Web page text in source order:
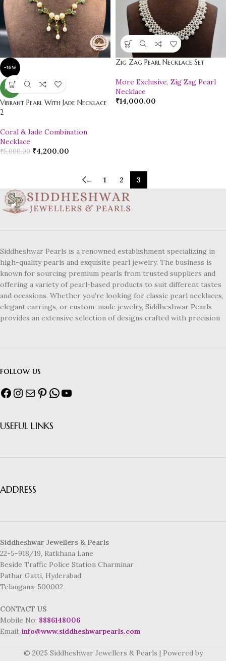
-16%
NEW
Vibrant Pearl With Jade Necklace
2
Coral & Jade Combination
Necklace
₹5,000.00 ₹4,200.00
Zig Zag Pearl Necklace Set
More Exclusive, Zig Zag Pearl
Necklace
₹14,000.00
← 1 2 3
Siddheshwar Pearls is a renowned establishment specializing in
high-quality pearls and exquisite pearl jewelry. The business is
known for sourcing premium pearls from trusted suppliers and
offering a variety of pearl-based products to suit different tastes
and occasions. Whether you’re looking for classic pearl necklaces,
elegant earrings, or custom-made jewelry, Siddheshwar Pearls
provides an extensive selection of designs crafted with precision
follow us
USEFUL LINKS
ADDRESS
Siddheshwar Jewellers & Pearls
22-5-918/19, Ratkhana Lane
Beside Traffic Police Station Charminar
Pathar Gatti, Hyderabad
Telangana-500002
CONTACT US
Mobile No: 8886148006
Email: info@www.siddheshwarpearls.com
© 2025 Siddheshwar Jewellers & Pearls | Powered by